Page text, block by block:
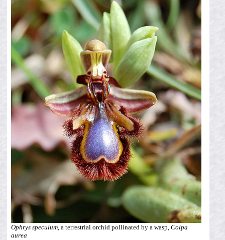
Ophrys speculum, a terrestrial orchid pollinated by a wasp, Colpa
aurea